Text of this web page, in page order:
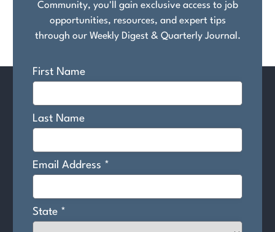
Community, you'll gain exclusive access to job
opportunities, resources, and expert tips
through our Weekly Digest & Quarterly Journal.